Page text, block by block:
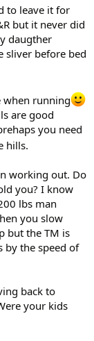
to leave it for
but it never did
daugther
sliver before bed
when running
are good
you need
hills.
working out. Do
you? I know
lbs man
you slow
but the TM is
by the speed of
back to
your kids